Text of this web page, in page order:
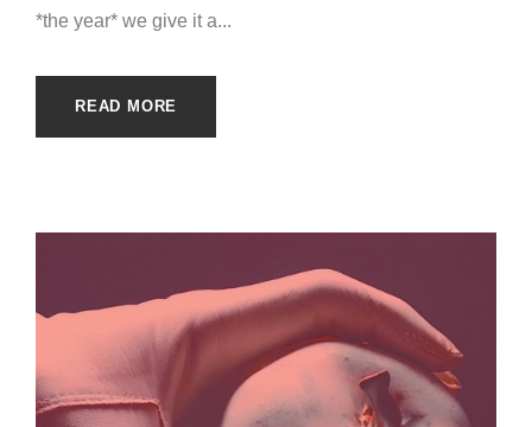
*the year* we give it a...
READ MORE